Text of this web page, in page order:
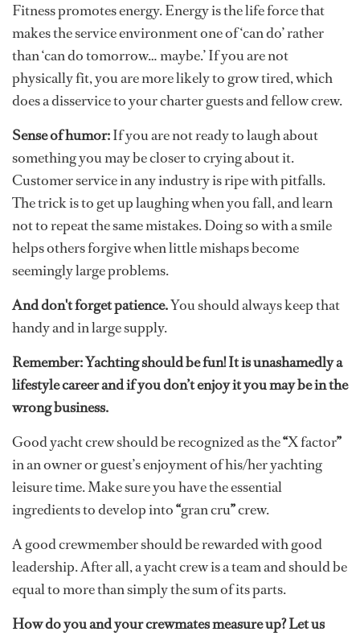
Fitness promotes energy. Energy is the life force that
makes the service environment one of ‘can do’ rather
than ‘can do tomorrow… maybe.’ If you are not
physically fit, you are more likely to grow tired, which
does a disservice to your charter guests and fellow crew.
Sense of humor:If you are not ready to laugh about
something you may be closer to crying about it.
Customer service in any industry is ripe with pitfalls.
The trick is to get up laughing when you fall, and learn
not to repeat the same mistakes. Doing so with a smile
helps others forgive when little mishaps become
seemingly large problems.
And don't forget patience.You should always keep that
handy and in large supply.
Remember: Yachting should be fun! It is unashamedly a
lifestyle career and if you don’t enjoy it you may be in the
wrong business.
Good yacht crew should be recognized as the“X factor”
in an owner or guest’s enjoyment of his/her yachting
leisure time. Make sure you have the essential
ingredients to develop into“gran cru”crew.
A good crewmember should be rewarded with good
leadership. After all, a yacht crew is a team and should be
equal to more than simply the sum of its parts.
How do you and your crewmates measure up? Let us